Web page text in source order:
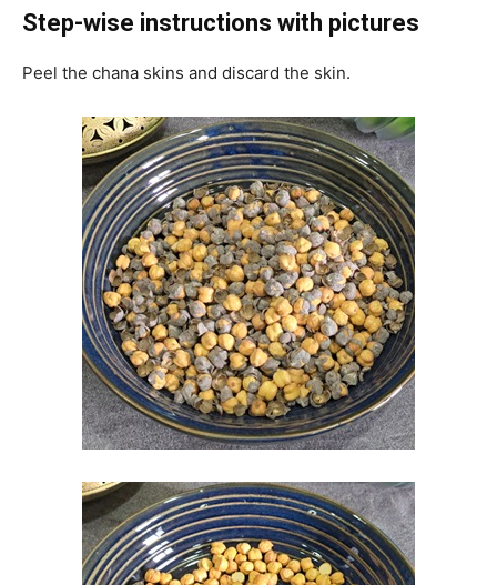
Step-wise instructions with pictures
Peel the chana skins and discard the skin.